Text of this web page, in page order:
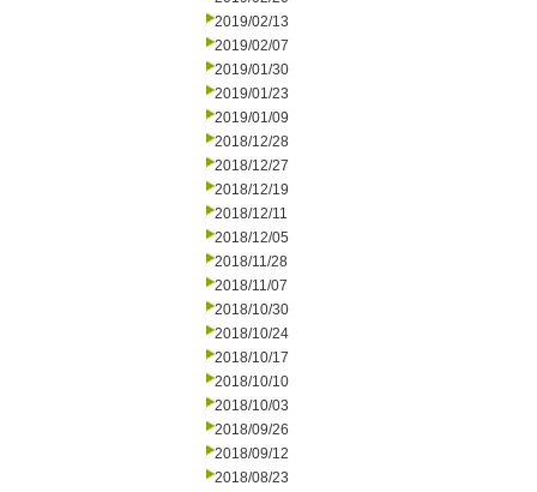
2019/02/13
2019/02/07
2019/01/30
2019/01/23
2019/01/09
2018/12/28
2018/12/27
2018/12/19
2018/12/11
2018/12/05
2018/11/28
2018/11/07
2018/10/30
2018/10/24
2018/10/17
2018/10/10
2018/10/03
2018/09/26
2018/09/12
2018/08/23